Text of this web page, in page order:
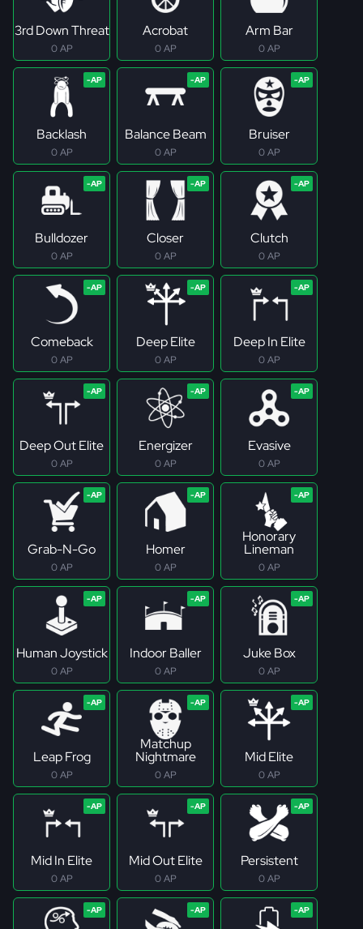
3rd Down Threat
0 AP
Acrobat
0 AP
Arm Bar
0 AP
Backlash
0 AP
Balance Beam
0 AP
Bruiser
0 AP
Bulldozer
0 AP
Closer
0 AP
Clutch
0 AP
Comeback
0 AP
Deep Elite
0 AP
Deep In Elite
0 AP
Deep Out Elite
0 AP
Energizer
0 AP
Evasive
0 AP
Grab-N-Go
0 AP
Homer
0 AP
Honorary
Lineman
0 AP
Human Joystick
0 AP
Indoor Baller
0 AP
Juke Box
0 AP
Leap Frog
0 AP
Matchup
Nightmare
0 AP
Mid Elite
0 AP
Mid In Elite
0 AP
Mid Out Elite
0 AP
Persistent
0 AP